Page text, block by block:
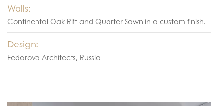
Walls:
Continental Oak Rift and Quarter Sawn in a custom finish.
Design:
Fedorova Architects, Russia